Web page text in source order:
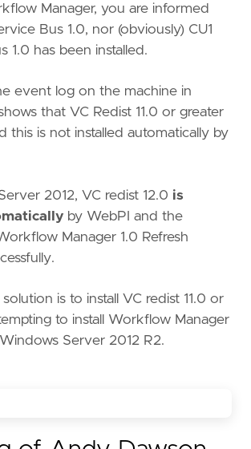
Manager, you are informed
Bus 1.0, nor (obviously) CU1
1.0 has been installed.
event log on the machine in
that VC Redist 11.0 or greater
this is not installed automatically by
2012, VC redist 12.0 is
by WebPI and the
Manager 1.0 Refresh
is to install VC redist 11.0 or
to install Workflow Manager
Server 2012 R2.